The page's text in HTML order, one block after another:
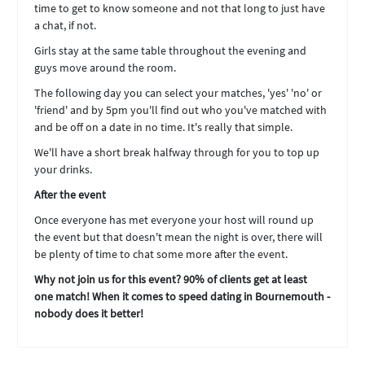
time to get to know someone and not that long to just have
a chat, if not.
Girls stay at the same table throughout the evening and
guys move around the room.
The following day you can select your matches, 'yes' 'no' or
'friend' and by 5pm you'll find out who you've matched with
and be off on a date in no time. It's really that simple.
We'll have a short break halfway through for you to top up
your drinks.
After the event
Once everyone has met everyone your host will round up
the event but that doesn't mean the night is over, there will
be plenty of time to chat some more after the event.
Why not join us for this event? 90% of clients get at least
one match! When it comes to speed dating in Bournemouth -
nobody does it better!